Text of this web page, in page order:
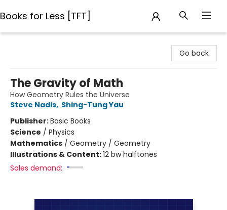
Books for Less [TFT]
Go back
The Gravity of Math
How Geometry Rules the Universe
Steve Nadis, Shing-Tung Yau
Publisher:Basic Books
Science / Physics
Mathematics / Geometry / Geometry
Illustrations & Content:12 bw halftones
Sales demand: